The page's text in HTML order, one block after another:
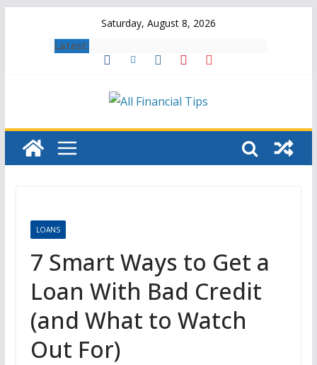
Saturday, August 8, 2026
Latest:
LOANS
7 Smart Ways to Get a
Loan With Bad Credit
(and What to Watch
Out For)